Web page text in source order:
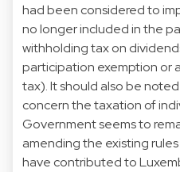
had been considered to
no longer included in the
withholding tax on
participation exemption or
tax). It should also be
concern the taxation of
Government seems to
amending the existing
have contributed to